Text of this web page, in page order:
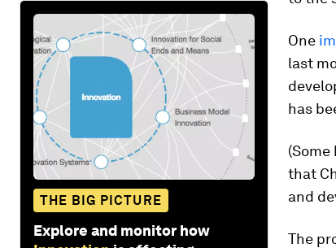
THE BIG PICTURE
Explore and monitor how
One
last
has
that
and
The